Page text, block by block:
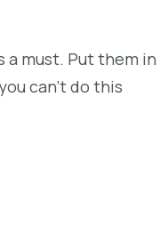
a must. Put them in
can’t do this